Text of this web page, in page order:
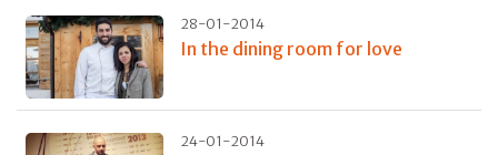
28-01-2014
In the dining room for love
24-01-2014